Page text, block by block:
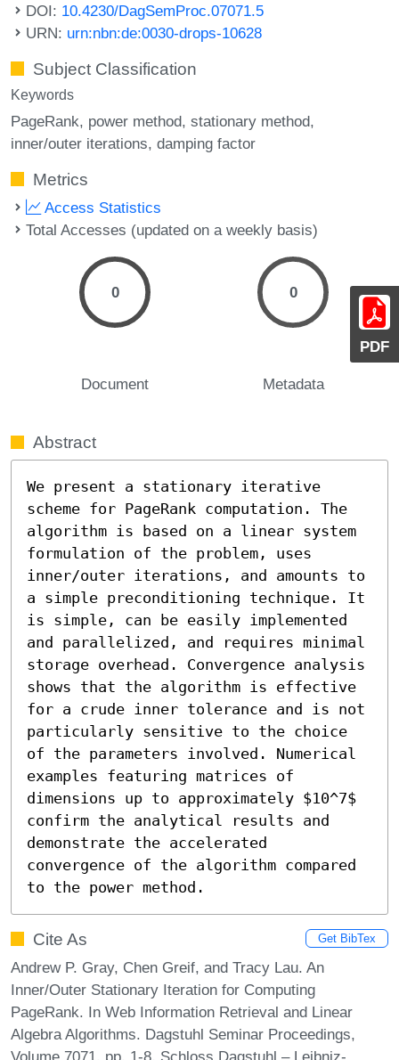
PDF
DOI: 10.4230/DagSemProc.07071.5
URN: urn:nbn:de:0030-drops-10628
Subject Classification
Keywords
PageRank power method stationary method
inner/outer iterations damping factor
Metrics
Access Statistics
Total Accesses (updated on a weekly basis)
0
Document
0
Metadata
Abstract
We present a stationary iterative
scheme for PageRank computation. The
algorithm is based on a linear system
formulation of the problem, uses
inner/outer iterations, and amounts to
a simple preconditioning technique. It
is simple, can be easily implemented
and parallelized, and requires minimal
storage overhead. Convergence analysis
shows that the algorithm is effective
for a crude inner tolerance and is not
particularly sensitive to the choice
of the parameters involved. Numerical
examples featuring matrices of
dimensions up to approximately $10^7$
confirm the analytical results and
demonstrate the accelerated
convergence of the algorithm compared
to the power method.
Cite As Get BibTex
Andrew P. Gray, Chen Greif, and Tracy Lau. An
Inner/Outer Stationary Iteration for Computing
PageRank. In Web Information Retrieval and Linear
Algebra Algorithms. Dagstuhl Seminar Proceedings,
Volume 7071, pp. 1-8, Schloss Dagstuhl – Leibniz-